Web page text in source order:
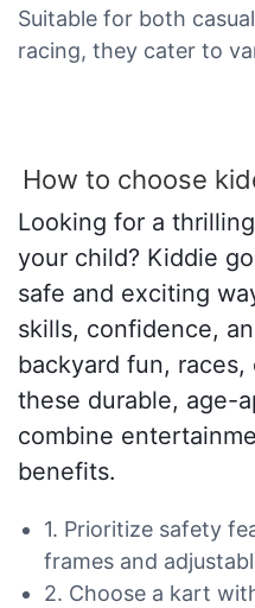
Suitable for both
racing, they cater to
How to choose
Looking for a
your child? Kiddie
safe and exciting
skills, confidence,
backyard fun,
these durable, age-
combine
benefits.
1. Prioritize safety
frames and
2. Choose a kart